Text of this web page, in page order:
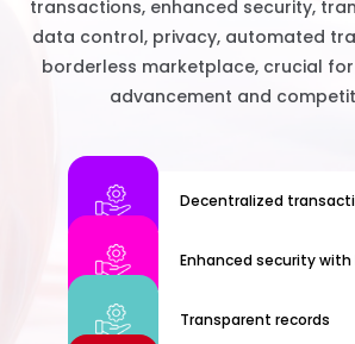
transactions, enhanced security,
data control, privacy, automated
borderless marketplace, crucial for
advancement and
Decentralized
Enhanced security
Transparent records